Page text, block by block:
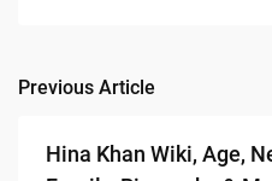
Post
navigation
Previous Article
Hina Khan Wiki, Age,